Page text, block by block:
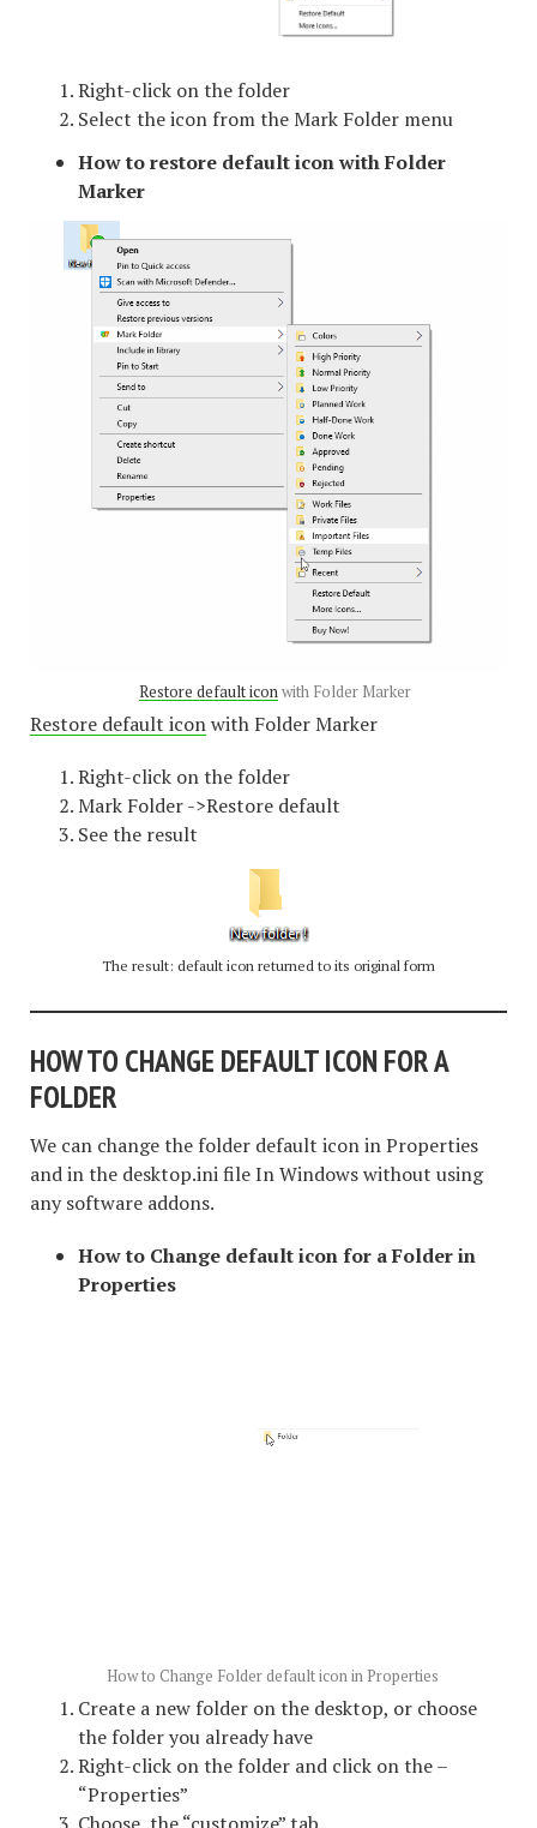
Right-click on the folder
Select the icon from the Mark Folder menu
How to restore default icon with Folder
Marker
Restore default iconwith Folder Marker
Restore default iconwith Folder Marker
Right-click on the folder
Mark Folder ->Restore default
See the result
The result: default icon returned to its original form
HOW TO CHANGE DEFAULT ICONFOR A
FOLDER
We can change the folder default icon in Properties
and in the desktop.ini file In Windows without using
any software addons.
How to Change default icon for a Folder in
Properties
How to Change Folder default icon in Properties
Create a new folder on the desktop, or choose
the folder you already have
Right-click on the folder and click on the –
“Properties”